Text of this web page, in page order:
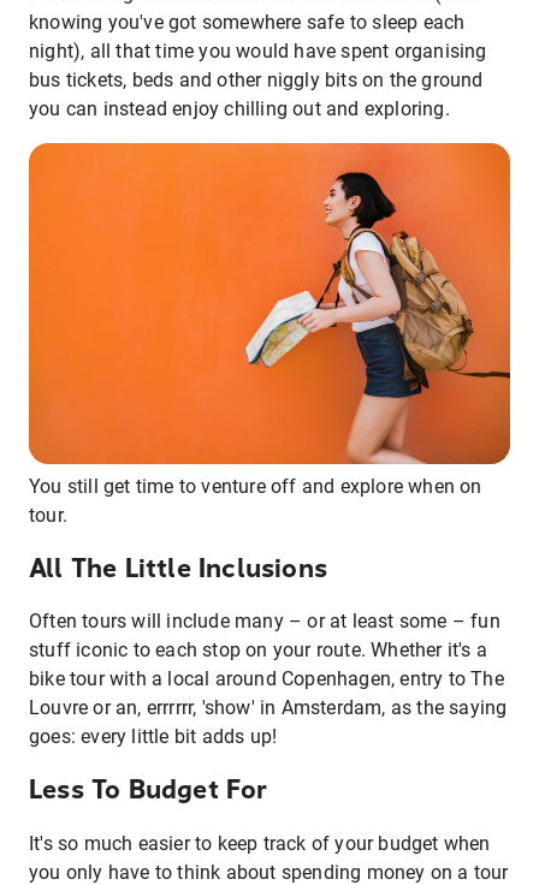
knowing you've got somewhere safe to sleep each
night), all that time you would have spent organising
bus tickets, beds and other niggly bits on the ground
you can instead enjoy chilling out and exploring.
You still get time to venture off and explore when on
tour.
All The Little Inclusions
Often tours will include many – or at least some – fun
stuff iconic to each stop on your route. Whether it's a
bike tour with a local around Copenhagen, entry to The
Louvre or an, errrrrr, 'show' in Amsterdam, as the saying
goes: every little bit adds up!
Less To Budget For
It's so much easier to keep track of your budget when
you only have to think about spending money on a tour